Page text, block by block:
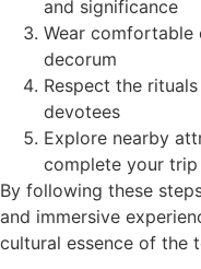
and significance
Wear
decorum
Respect the
devotees
Explore nearby
complete your trip
By following these
and immersive
cultural essence of the